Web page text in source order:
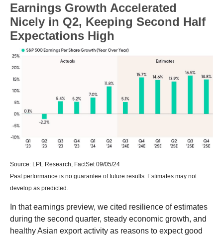
Earnings Growth Accelerated
Nicely in Q2, Keeping Second Half
Expectations High
Source: LPL Research, FactSet 09/05/24
Past performance is no guarantee of future results. Estimates may not
develop as predicted.
In that earnings preview, we cited resilience of estimates
during the second quarter, steady economic growth, and
healthy Asian export activity as reasons to expect good